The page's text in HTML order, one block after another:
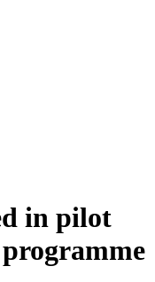
in pilot